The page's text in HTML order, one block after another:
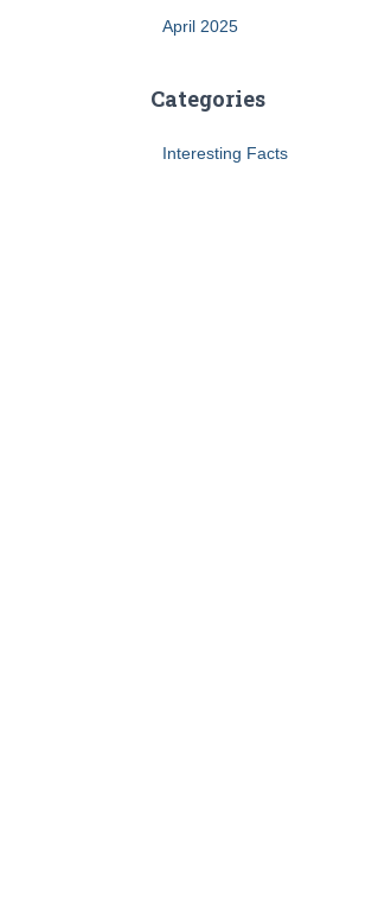
April 2025
Categories
Interesting Facts